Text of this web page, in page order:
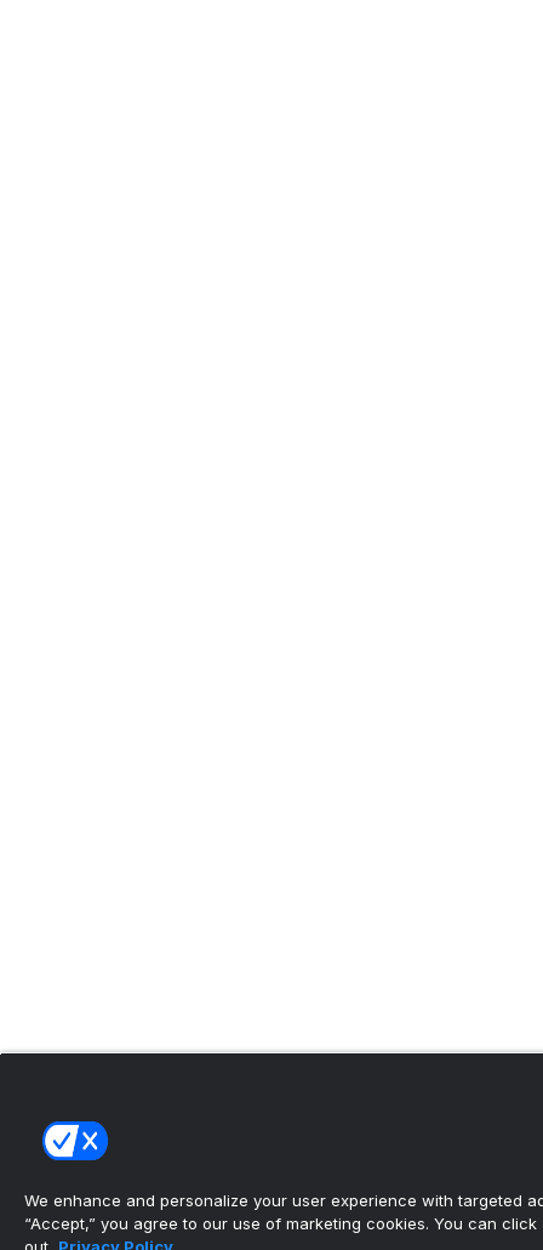
We enhance and personalize your user experience with targeted
“Accept,” you agree to our use of marketing cookies. You can click